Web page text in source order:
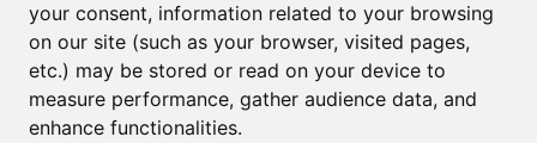
your consent, information related to your browsing
on our site (such as your browser, visited pages,
etc.) may be stored or read on your device to
measure performance, gather audience data, and
enhance functionalities.
Email*
Sign up to receive property alerts & newsletters